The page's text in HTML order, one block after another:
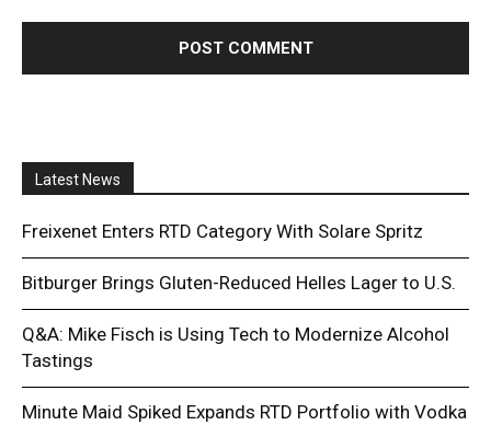
Latest News
Freixenet Enters RTD Category With Solare Spritz
Bitburger Brings Gluten-Reduced Helles Lager to U.S.
Q&A: Mike Fisch is Using Tech to Modernize Alcohol
Tastings
Minute Maid Spiked Expands RTD Portfolio with Vodka